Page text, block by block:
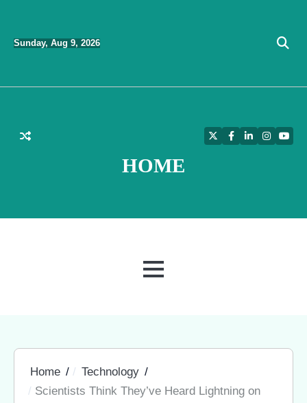
content
Sunday, Aug 9, 2026
HOME
TwitterFacebook
LinkedIn
MENU
Home
Technology
Scientists Think They’ve Heard Lightning on